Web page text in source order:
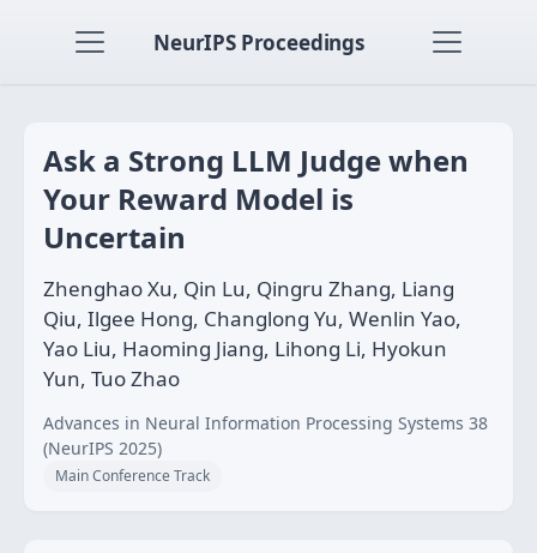
NeurIPS Proceedings
Ask a Strong LLM Judge when
Your Reward Model is
Uncertain
Zhenghao Xu, Qin Lu, Qingru Zhang, Liang
Qiu, Ilgee Hong, Changlong Yu, Wenlin Yao,
Yao Liu, Haoming Jiang, Lihong Li, Hyokun
Yun, Tuo Zhao
Advances in Neural Information Processing Systems 38
(NeurIPS 2025)
Main Conference Track